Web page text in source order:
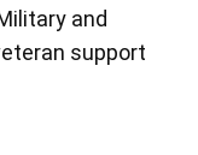
and
support